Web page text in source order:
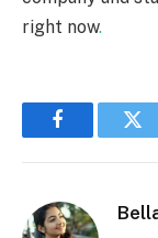
right now.
Facebook